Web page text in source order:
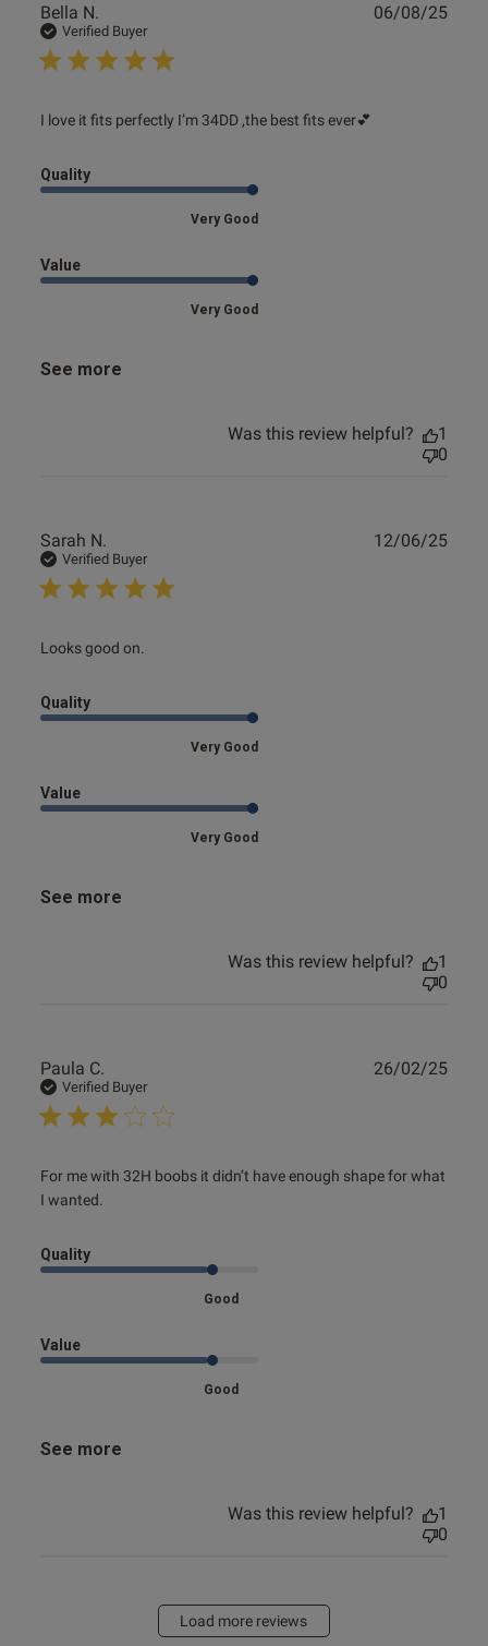
Bella N.
Verified Buyer
I love it fits perfectly I’m 34DD ,the best fits ever💕
read more about review content I love it fits perfectly I’m
Quality
Very Good
Value
Very Good
See more
06/08/25
Was this review helpful?
1
0
Sarah N.
Verified Buyer
Looks good on.
read more about review content
Quality
Very Good
Value
Very Good
See more
12/06/25
Was this review helpful?
1
0
Paula C.
Verified Buyer
For me with 32H boobs it didn’t have enough shape for what
I wanted.
read more about review content For me with 32H boobs it
didn’t
Quality
Good
Value
Good
See more
26/02/25
Was this review helpful?
1
0
Load more reviews